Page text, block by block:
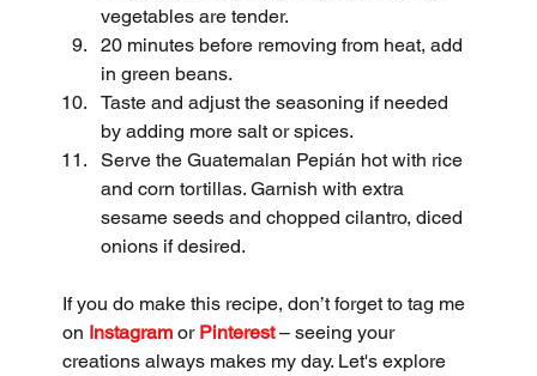
vegetables are tender.
20 minutes before removing from heat, add
in green beans.
Taste and adjust the seasoning if needed
by adding more salt or spices.
Serve the Guatemalan Pepián hot with rice
and corn tortillas. Garnish with extra
sesame seeds and chopped cilantro, diced
onions if desired.
If you do make this recipe, don’t forget to tag me
on Instagram or Pinterest – seeing your
creations always makes my day. Let's explore